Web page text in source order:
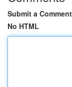
Submit a Comment
No HTML